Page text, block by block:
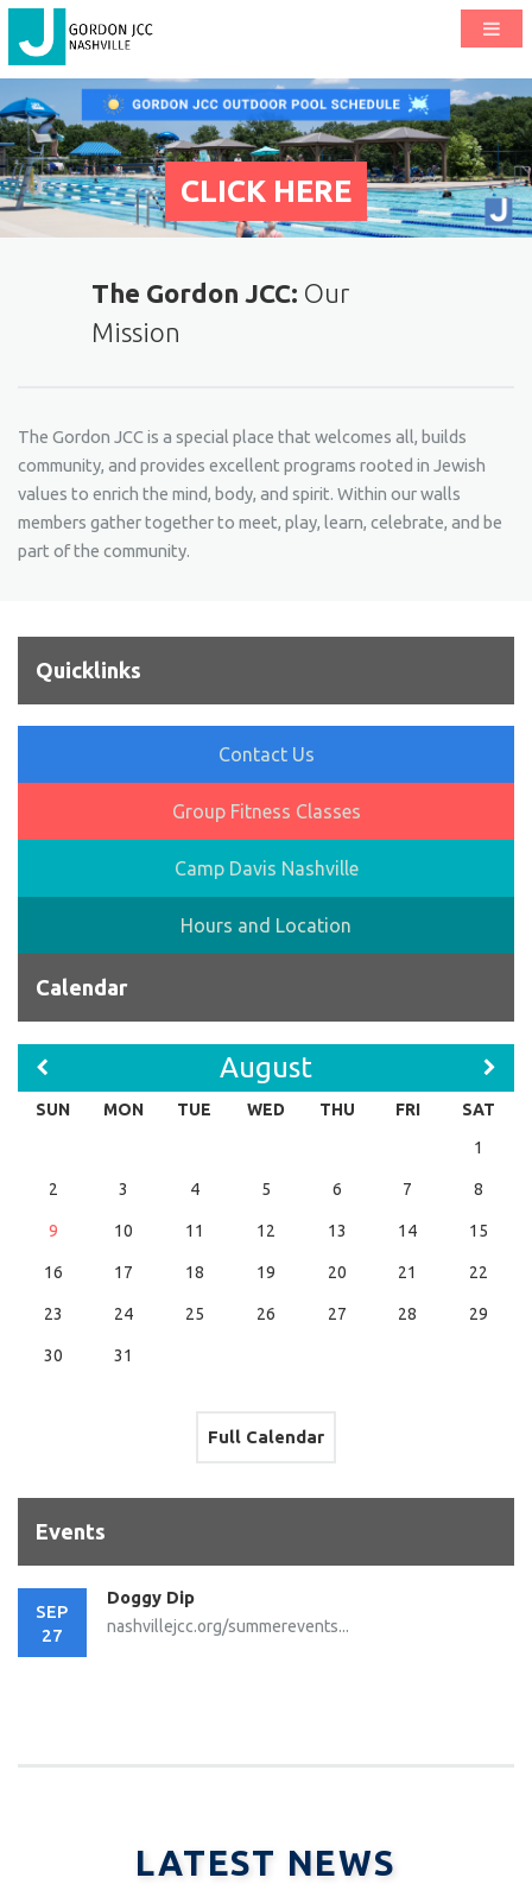
CLICK HERE
The Gordon JCC: Our
Mission
The Gordon JCC is a special place that welcomes all, builds
community, and provides excellent programs rooted in Jewish
values to enrich the mind, body, and spirit. Within our walls
members gather together to meet, play, learn, celebrate, and be
part of the community.
Quicklinks
Contact Us
Group Fitness Classes
Camp Davis Nashville
Hours and Location
Calendar
August
SUN MON TUE WED THU FRI
SAT
1
2 3 4 5 6 7 8
9 10 11 12 13 14 15
16 17 18 19 20 21 22
23 24 25 26 27 28 29
30 31
Full Calendar
Events
SEP
27
Doggy Dip
nashvillejcc.org/summerevents...
LATEST NEWS